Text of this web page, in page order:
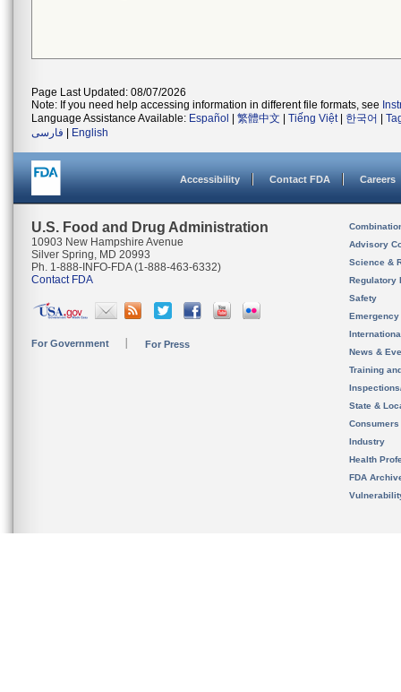
Page Last Updated: 08/07/2026
Note: If you need help accessing information in different file formats, see
Language Assistance Available: Español 繁體中文 Tiếng Việt| 한국어
فارسی
English
Accessibility Contact FDA Careers
U.S. Food and Drug Administration
10903 New Hampshire Avenue
Silver Spring, MD 20993
Ph. 1-888-INFO-FDA (1-888-463-6332)
Contact FDA
For Government For Press
Advisory
Science &
Regulatory
Safety
News &
Training
State &
Consumers
Industry
Health
FDA